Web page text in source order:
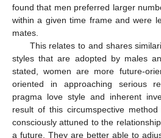
found that men preferred larger
within a given time frame and were
mates.
This relates to and shares
styles that are adopted by males
stated, women are more future-
oriented in approaching serious
pragma love style and inherent
result of this circumspective
consciously attuned to the
a future. They are better able to